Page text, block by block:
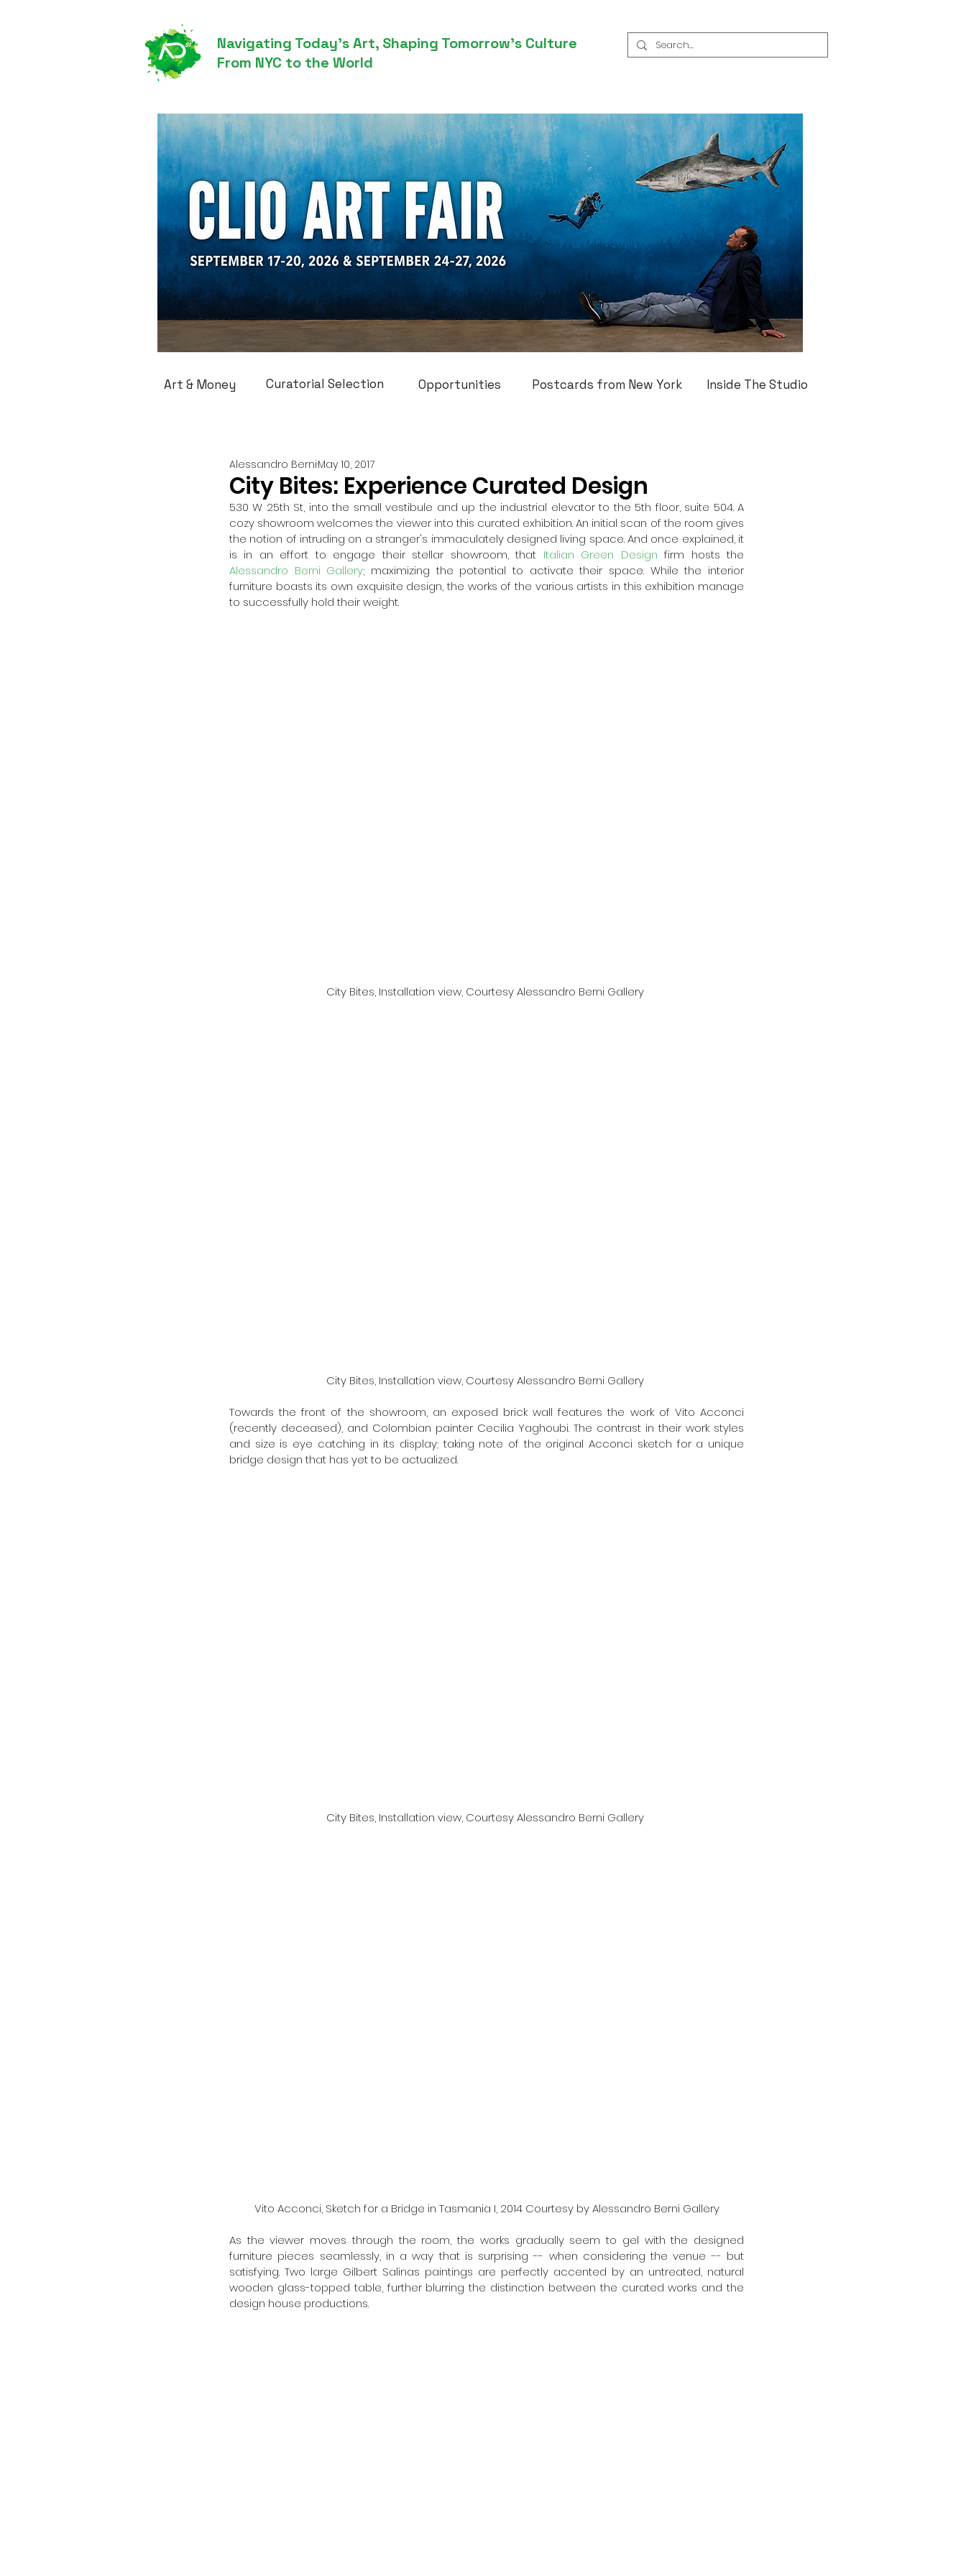
Navigating Today’s Art, Shaping Tomorrow’s Culture
From NYC to the World
Art & Money Curatorial Selection Opportunities Postcards from New York Inside The Studio
City Bites: Experience Curated Design
Alessandro BerniMay 10, 2017
530 W 25th St, into the small vestibule and up the industrial elevator to the 5th floor, suite 504. A
cozy showroom welcomes the viewer into this curated exhibition. An initial scan of the room gives
the notion of intruding on a stranger's immaculately designed living space. And once explained, it
is in an effort to engage their stellar showroom, that Italian Green Design
Alessandro Berni Gallery; maximizing the potential to activate their space. While the interior
furniture boasts its own exquisite design, the works of the various artists in this exhibition manage
to successfully hold their weight.
City Bites, Installation view, Courtesy Alessandro Berni Gallery
City Bites, Installation view, Courtesy Alessandro Berni Gallery
Towards the front of the showroom, an exposed brick wall features the work of Vito Acconci
(recently deceased), and Colombian painter Cecilia Yaghoubi. The contrast in their work styles
and size is eye catching in its display; taking note of the original Acconci sketch for a unique
bridge design that has yet to be actualized.
City Bites, Installation view, Courtesy Alessandro Berni Gallery
Vito Acconci, Sketch for a Bridge in Tasmania I, 2014 Courtesy by Alessandro Berni Gallery
As the viewer moves through the room, the works gradually seem to gel with the designed
furniture pieces seamlessly, in a way that is surprising -- when considering the venue -- but
satisfying. Two large Gilbert Salinas paintings are perfectly accented by an untreated, natural
wooden glass-topped table, further blurring the distinction between the curated works and the
design house productions.